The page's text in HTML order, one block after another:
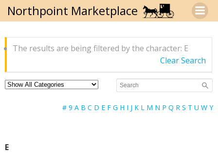
Skip
to
Northpoint Marketplace
The results are being filtered by the character: E
Clear Search
# 9 A B C D E F G H I J K L M N P Q R S T U W Y
E